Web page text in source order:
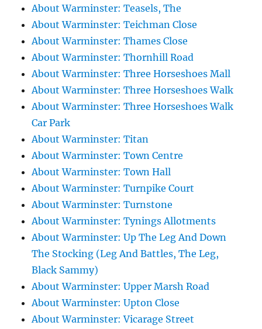
About Warminster: Teasels, The
About Warminster: Teichman Close
About Warminster: Thames Close
About Warminster: Thornhill Road
About Warminster: Three Horseshoes Mall
About Warminster: Three Horseshoes Walk
About Warminster: Three Horseshoes Walk
Car Park
About Warminster: Titan
About Warminster: Town Centre
About Warminster: Town Hall
About Warminster: Turnpike Court
About Warminster: Turnstone
About Warminster: Tynings Allotments
About Warminster: Up The Leg And Down
The Stocking (Leg And Battles, The Leg,
Black Sammy)
About Warminster: Upper Marsh Road
About Warminster: Upton Close
About Warminster: Vicarage Street